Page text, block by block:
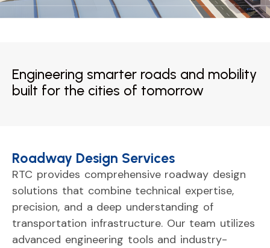
Engineering smarter roads and mobility
built for the cities of tomorrow
Roadway Design Services
RTC provides comprehensive roadway design
solutions that combine technical expertise,
precision, and a deep understanding of
transportation infrastructure. Our team utilizes
advanced engineering tools and industry-